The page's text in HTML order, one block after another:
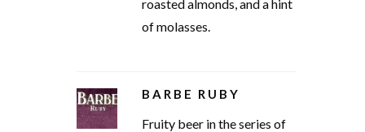
roasted almonds, and a hint
of molasses.
BARBE RUBY
Fruity beer in the series of